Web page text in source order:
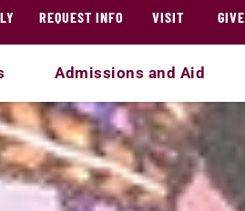
REQUEST INFO VISIT GIVE
Admissions and Aid